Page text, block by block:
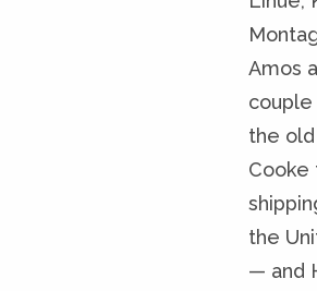
Amos
couple
the old
Cooke
the
— and